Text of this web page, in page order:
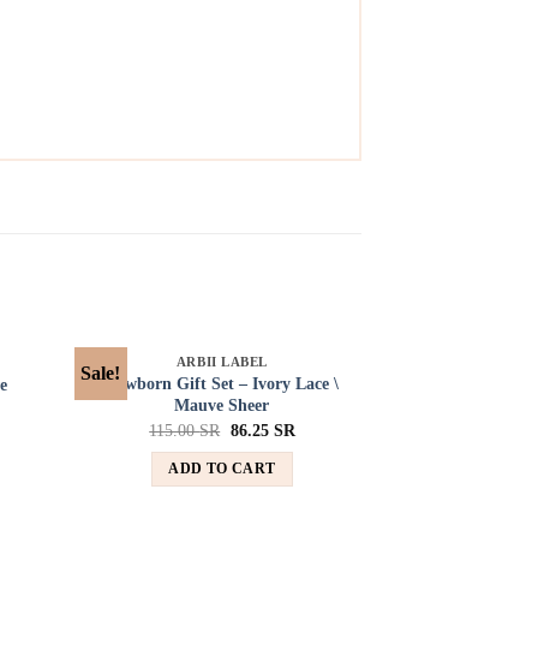
Sale!
SOLD OUT
Add to
ARBII LABEL
Newborn Gift Set – Ivory Lace \
Mauve Sheer
115.00SR 86.25 SR
ADD TO CART